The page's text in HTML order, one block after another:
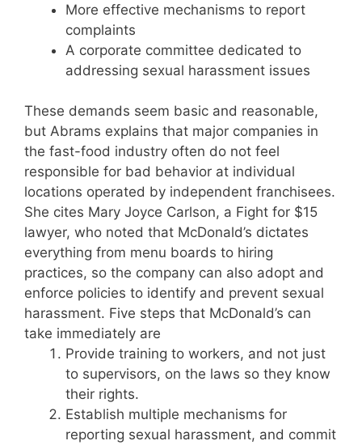
More effective mechanisms to report
complaints
A corporate committee dedicated to
addressing sexual harassment issues
These demands seem basic and reasonable,
but Abrams explains that major companies in
the fast-food industry often do not feel
responsible for bad behavior at individual
locations operated by independent franchisees.
She cites Mary Joyce Carlson, a Fight for $15
lawyer, who noted that McDonald’s dictates
everything from menu boards to hiring
practices, so the company can also adopt and
enforce policies to identify and prevent sexual
harassment. Five steps that McDonald’s can
take immediately are
Provide training to workers, and not just
to supervisors, on the laws so they know
their rights.
Establish multiple mechanisms for
reporting sexual harassment, and commit